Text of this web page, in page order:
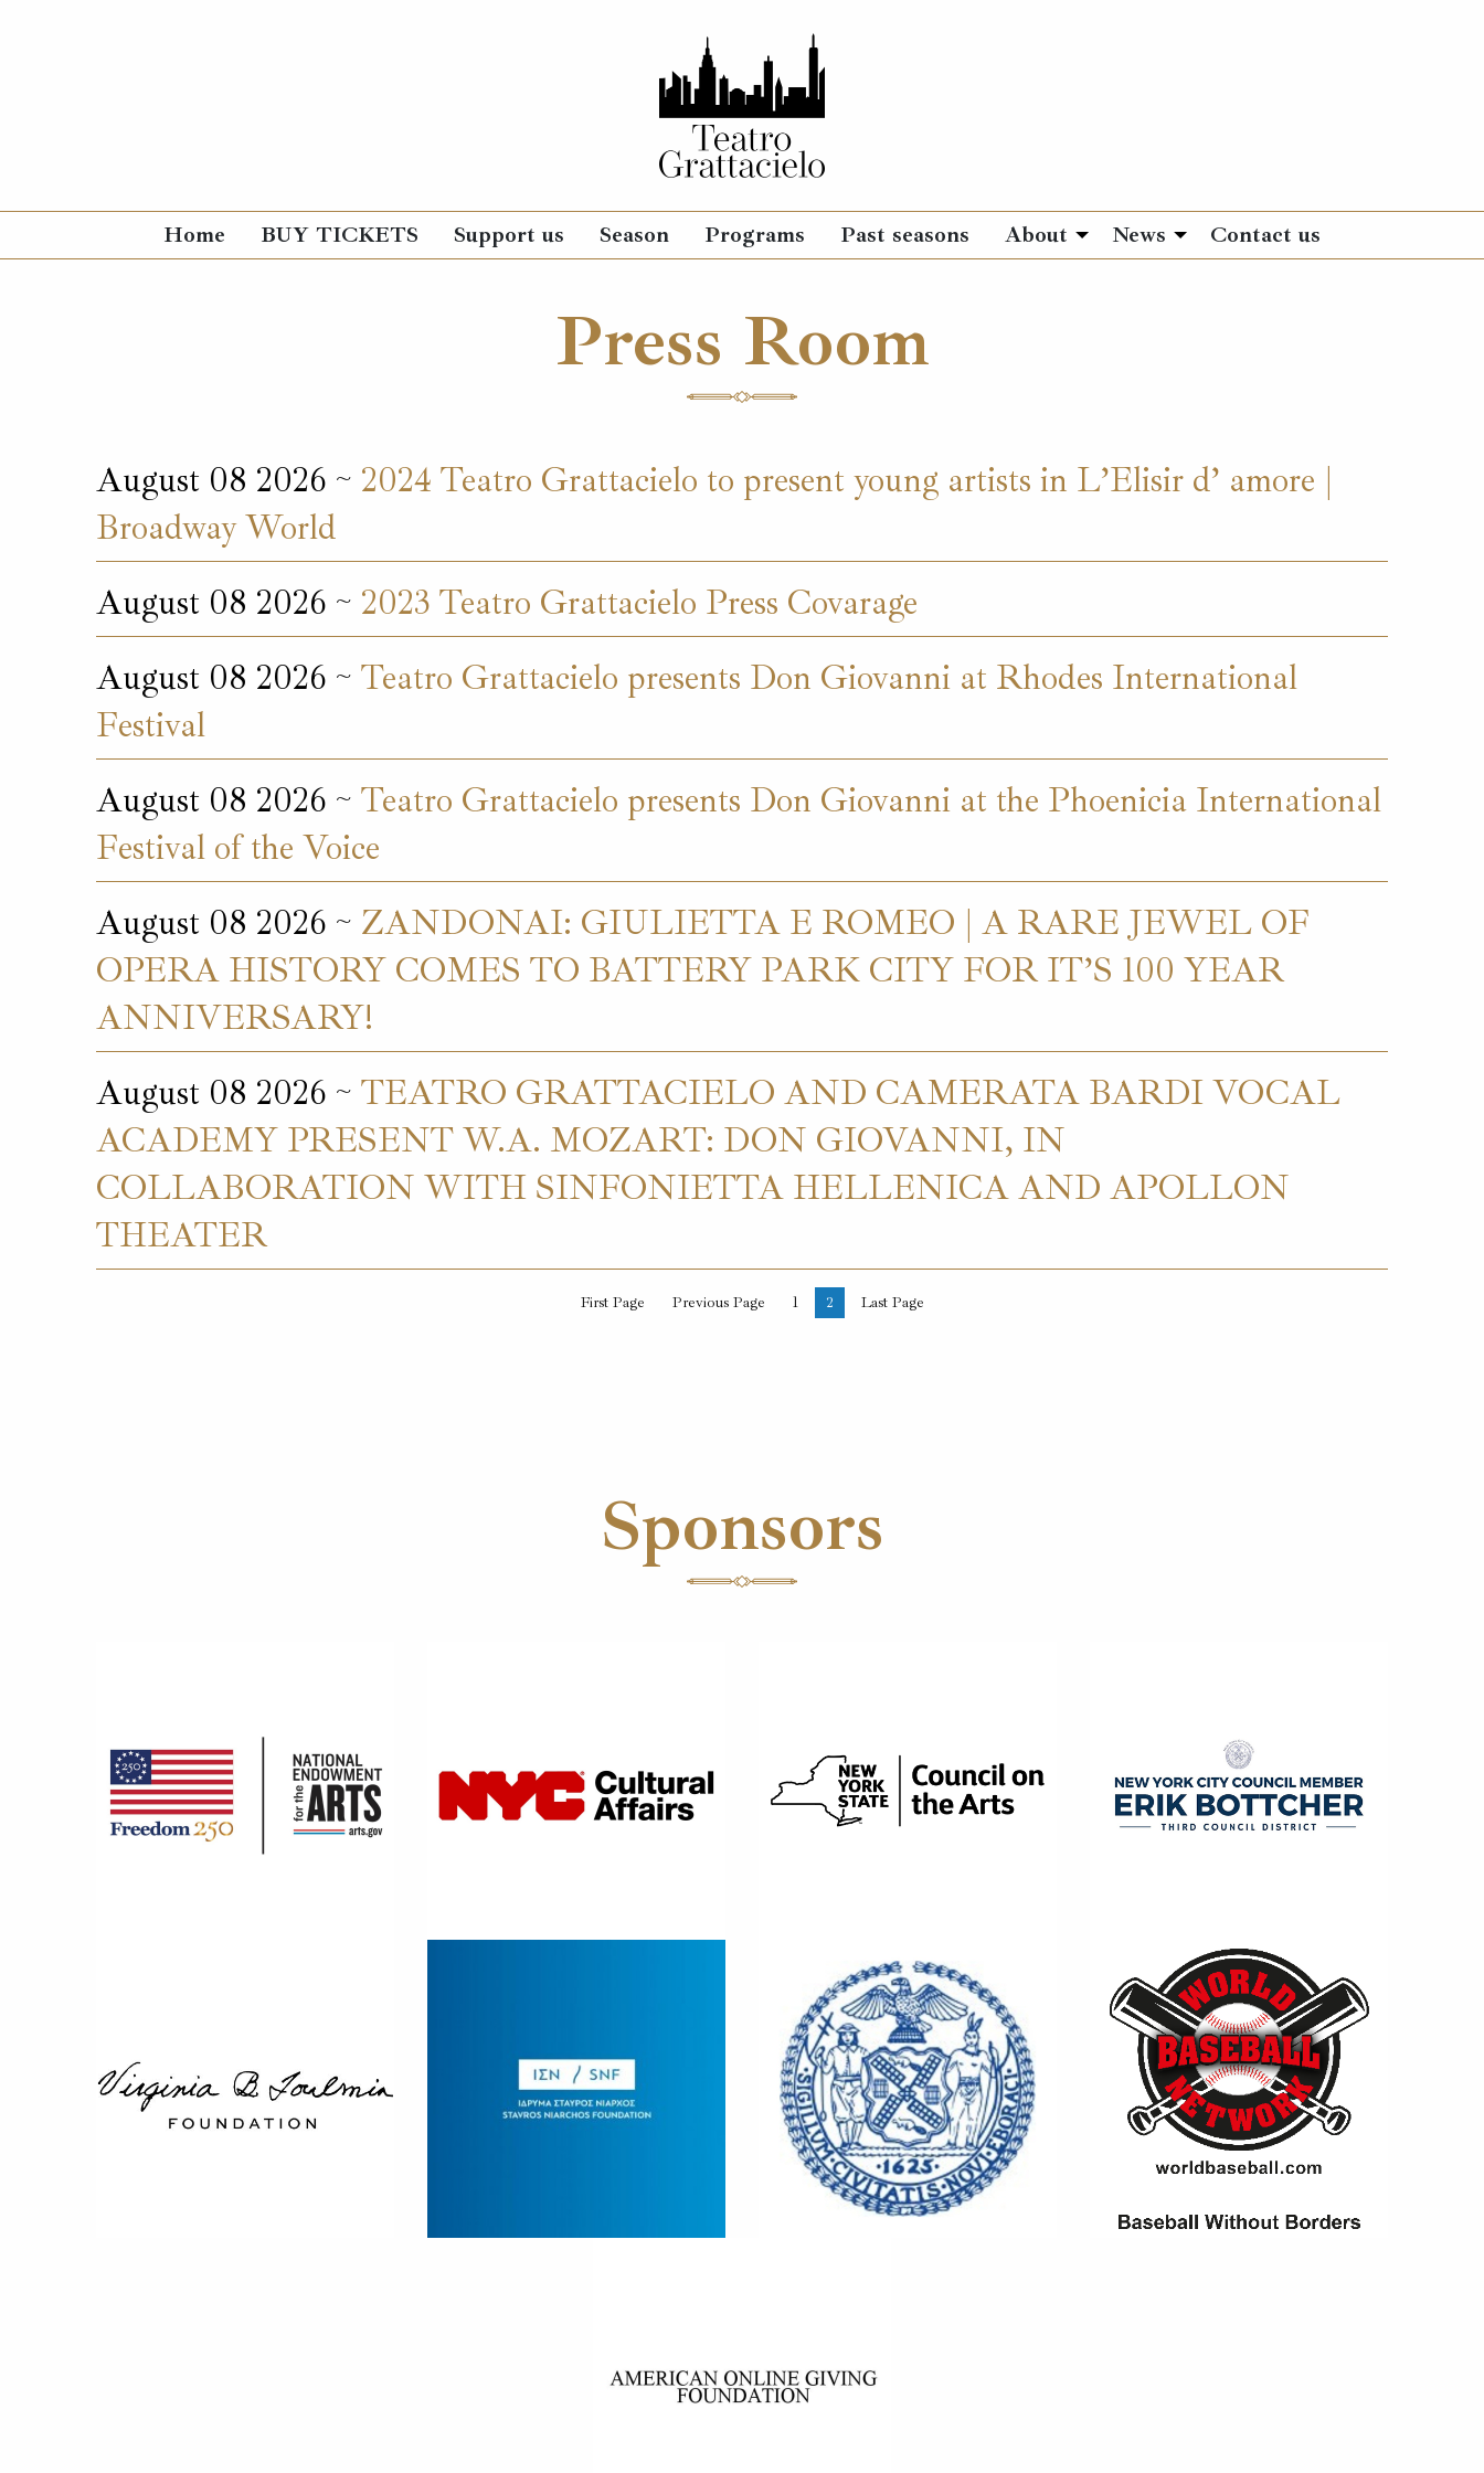
Home BUY TICKETS Support us Season Programs Past seasons About News Contact us
Press Room
August 08 2026 ~ 2024 Teatro Grattacielo to present young artists in L’Elisir d’ amore |
Broadway World
August 08 2026 ~ 2023 Teatro Grattacielo Press Covarage
August 08 2026 ~ Teatro Grattacielo presents Don Giovanni at Rhodes International
Festival
August 08 2026 ~ Teatro Grattacielo presents Don Giovanni at the Phoenicia International
Festival of the Voice
August 08 2026 ~ ZANDONAI: GIULIETTA E ROMEO | A RARE JEWEL OF
OPERA HISTORY COMES TO BATTERY PARK CITY FOR IT’S 100 YEAR
ANNIVERSARY!
August 08 2026 ~ TEATRO GRATTACIELO AND CAMERATA BARDI VOCAL
ACADEMY PRESENT W.A. MOZART: DON GIOVANNI, IN
COLLABORATION WITH SINFONIETTA HELLENICA AND APOLLON
THEATER
First Page Previous Page 1 2 Last Page
Sponsors